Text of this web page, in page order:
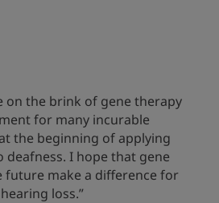
on the brink of gene therapy
for many incurable
the beginning of applying
I hope that gene
future make a difference for
loss.”